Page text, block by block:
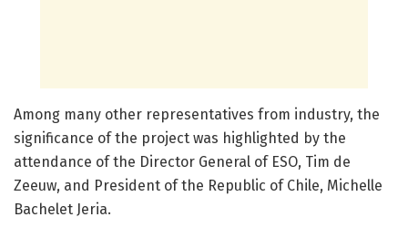
Among many other representatives from industry, the
significance of the project was highlighted by the
attendance of the Director General of ESO, Tim de
Zeeuw, and President of the Republic of Chile, Michelle
Bachelet Jeria.